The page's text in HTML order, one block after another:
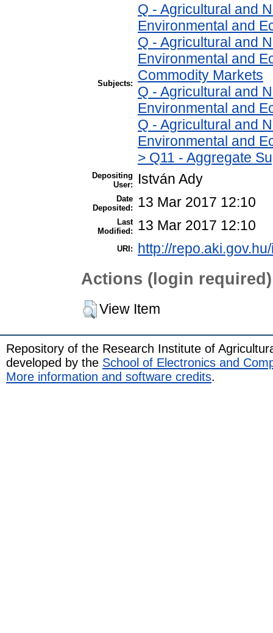
Subjects:
Q - Agricultural and
Environmental and
Q - Agricultural and
Environmental and
Commodity Markets
Q - Agricultural and
Environmental and
Q - Agricultural and
Environmental and
> Q11 - Aggregate
Depositing
User:
István Ady
Date
Deposited:
13 Mar 2017 12:10
Last
Modified:
13 Mar 2017 12:10
URI: http://
Actions (login required)
View Item
Repository of the Research Institute of
developed by the School of Electronics and
More information and software credits.